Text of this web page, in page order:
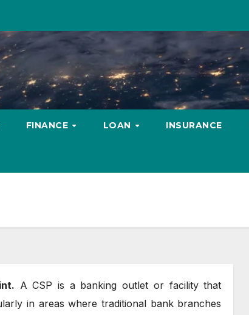
FINANCE LOAN INSURANCE
A CSP is a banking outlet or facility that
in areas where traditional bank branches